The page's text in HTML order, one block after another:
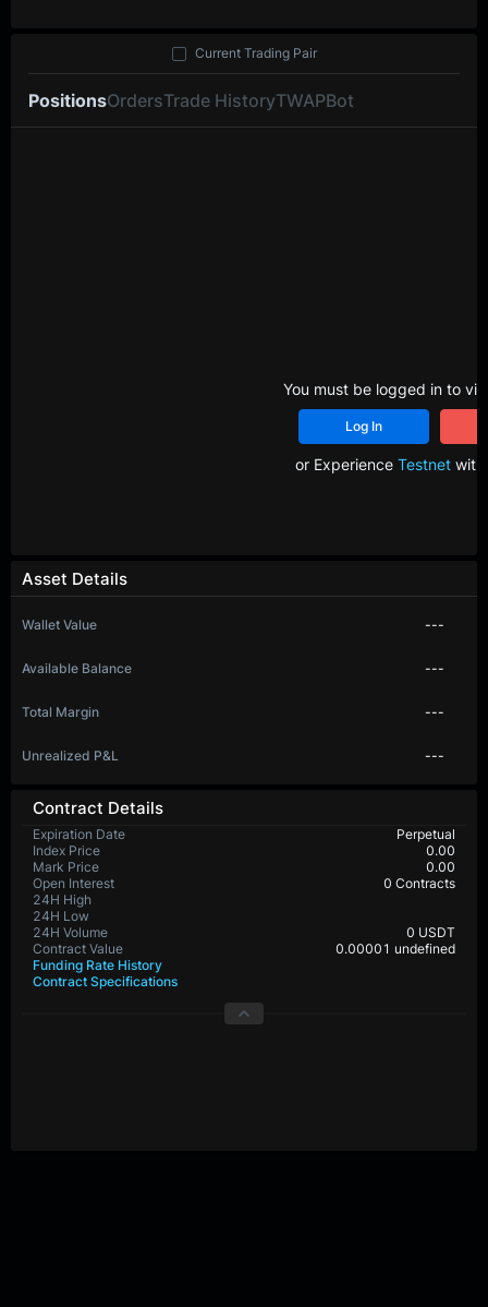
Contract Details
Expiration Date
Perpetual
Index Price
0.00
Mark Price
0.00
Open Interest
0 Contracts
24H High
24H Low
24H Volume
0 USDT
Contract Value
0.00001 undefined
Funding Rate History
Contract Specifications
Asset Details
Wallet Value ---
Available Balance ---
Total Margin ---
Unrealized P&L ---
PositionsOrdersTrade HistoryTWAPBot
Current Trading Pair
You must be logged in to
Log In
or Experience Testnetwith